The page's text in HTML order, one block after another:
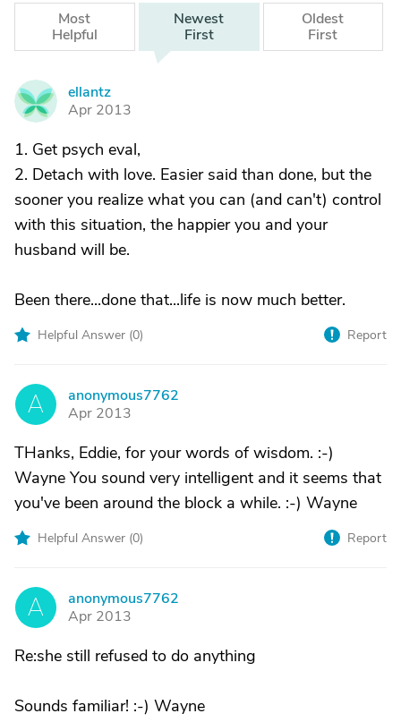
Most
Helpful
Newest
First
Oldest
First
E
ellantz
Apr 2013
1. Get psych eval,
2. Detach with love. Easier said than done, but the
sooner you realize what you can (and can't) control
with this situation, the happier you and your
husband will be.
Been there...done that...life is now much better.
Helpful Answer (0) Report
A
anonymous7762
Apr 2013
THanks, Eddie, for your words of wisdom. :-)
Wayne You sound very intelligent and it seems that
you've been around the block a while. :-) Wayne
Helpful Answer (0) Report
A
anonymous7762
Apr 2013
Re:she still refused to do anything
Sounds familiar! :-) Wayne